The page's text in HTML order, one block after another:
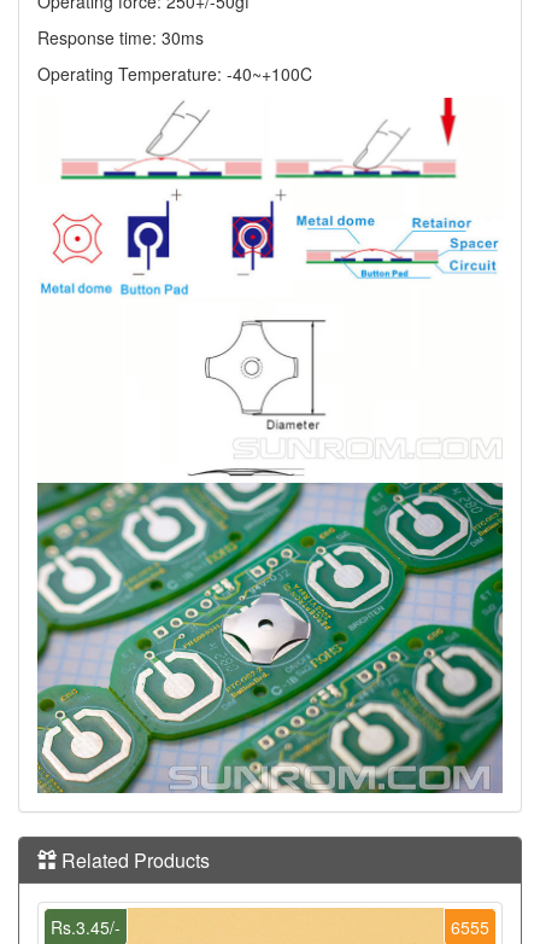
Response time: 30ms
Operating Temperature: -40~+100C
Related Products
6555
Rs.3.45/-